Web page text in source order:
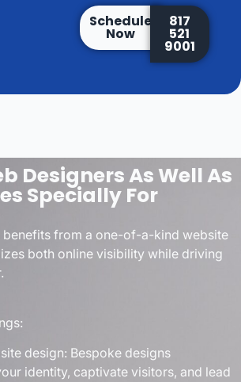
Schedule
Now
817
521
9001
Designers As Well As
Specially For
from a one-of-a-kind website
both online visibility while driving
design: Bespoke designs
identity, captivate visitors, and lead